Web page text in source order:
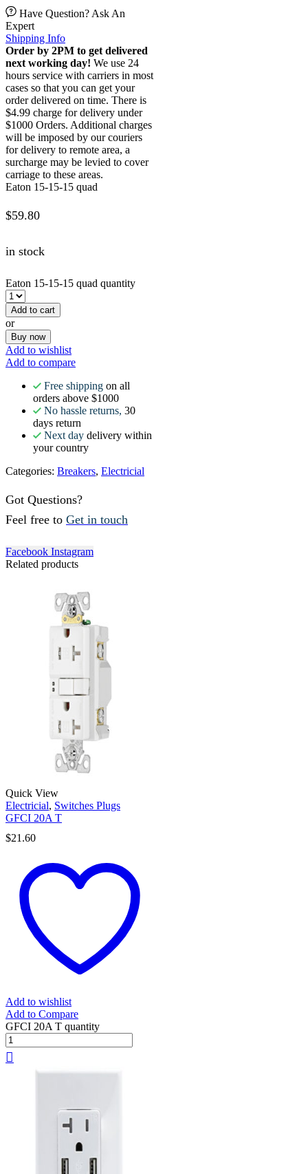
Have Question? Ask An
Expert
Shipping Info
Order by 2PM to get delivered
next working day! We use 24
hours service with carriers in most
cases so that you can get your
order delivered on time. There is
$4.99 charge for delivery under
$1000 Orders. Additional charges
will be imposed by our couriers
for delivery to remote area, a
surcharge may be levied to cover
carriage to these areas.
Eaton 15-15-15 quad
$59.80
in stock
Eaton 15-15-15 quad quantity
Add to cart
or
Buy now
Add to wishlist
Add to compare
Free shipping on all
orders above $1000
No hassle returns, 30
days return
Next day delivery within
your country
Categories: Breakers, Electricial
Got Questions?
Feel free to Get in touch
Facebook Instagram
Related products
Quick View
Electricial, Switches Plugs
GFCI 20A T
$21.60
Add to wishlist
Add to Compare
GFCI 20A T quantity